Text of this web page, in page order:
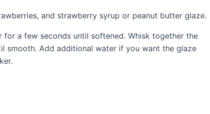
and strawberry syrup or peanut butter glaze.
a few seconds until softened. Whisk together the
smooth. Add additional water if you want the glaze